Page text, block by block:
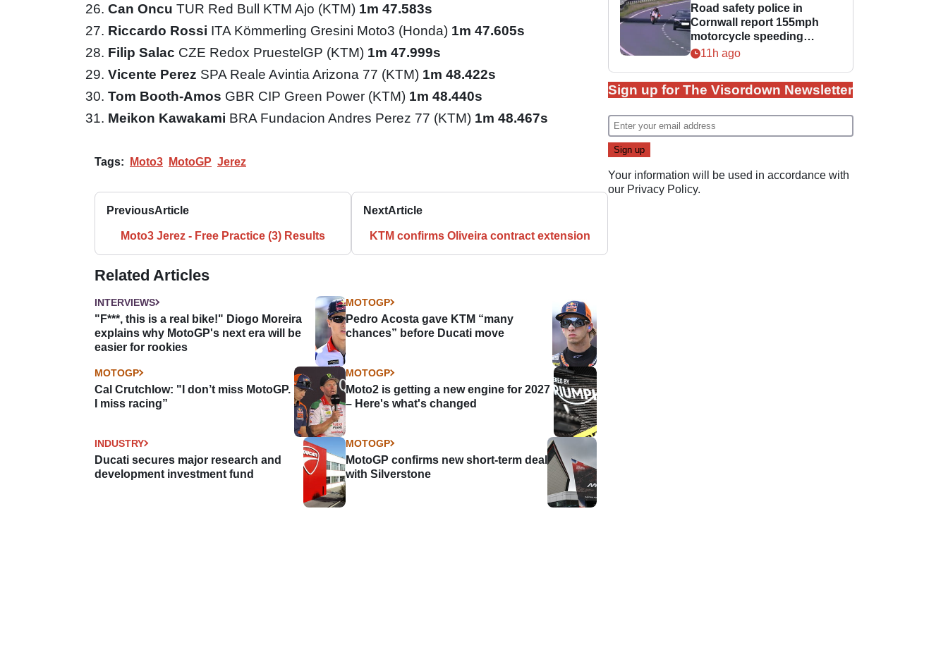
Can Oncu TUR Red Bull KTM Ajo (KTM) 1m 47.583s
Riccardo Rossi ITA Kömmerling Gresini Moto3 (Honda) 1m 47.605s
Filip Salac CZE Redox PruestelGP (KTM) 1m 47.999s
Vicente Perez SPA Reale Avintia Arizona 77 (KTM) 1m 48.422s
Tom Booth-Amos GBR CIP Green Power (KTM) 1m 48.440s
Meikon Kawakami BRA Fundacion Andres Perez 77 (KTM) 1m 48.467s
Tags: Moto3 MotoGP Jerez
PreviousArticle
Moto3 Jerez - Free Practice (3) Results
NextArticle
KTM confirms Oliveira contract extension
Related Articles
INTERVIEWS
"F***, this is a real bike!" Diogo Moreira
explains why MotoGP's next era will be
easier for rookies
MOTOGP
Pedro Acosta gave KTM “many
chances” before Ducati move
MOTOGP
Cal Crutchlow: "I don’t miss MotoGP.
I miss racing”
MOTOGP
Moto2 is getting a new engine for 2027
– Here's what's changed
INDUSTRY
Ducati secures major research and
development investment fund
MOTOGP
MotoGP confirms new short-term deal
with Silverstone
Road safety police in
Cornwall report 155mph
motorcycle speeding
offence
11h ago
Sign up for The Visordown Newsletter
Your information will be used in accordance with
our Privacy Policy.